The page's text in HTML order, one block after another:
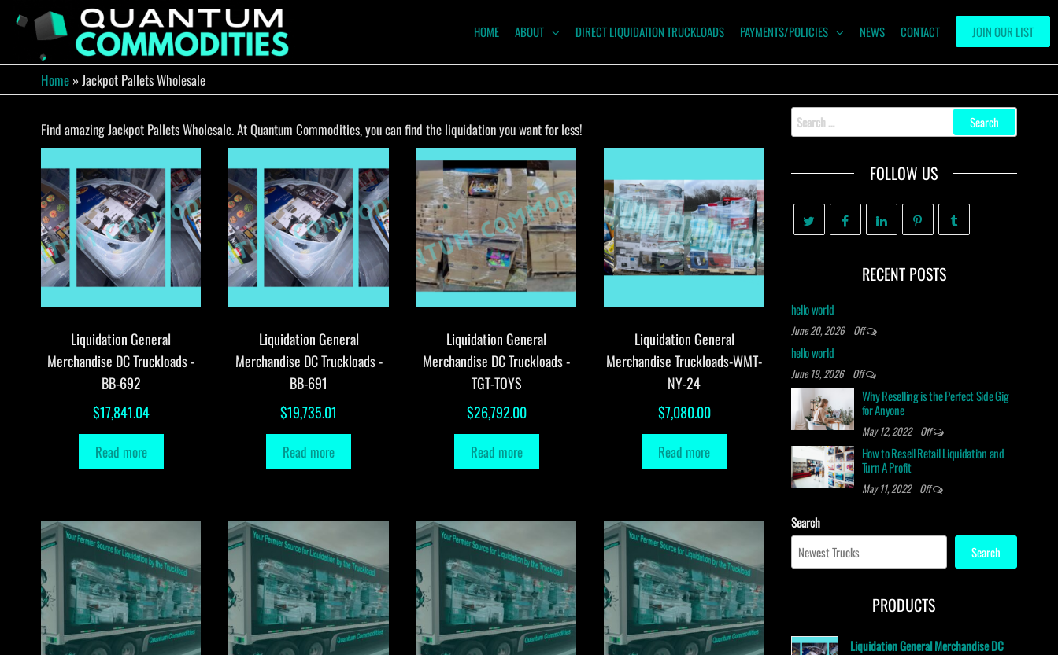
Skip
COMMODITIES
Truckload
JOIN OUR LIST
HOME ABOUT DIRECT LIQUIDATION TRUCKLOADS PAYMENTS/POLICIES NEWS CONTACT
Home »Jackpot Pallets Wholesale
Find amazing Jackpot Pallets Wholesale. At Quantum Commodities, you can find the liquidation you want for less!
Liquidation General
Merchandise DC Truckloads -
BB-692
$17,841.04
Read more
Liquidation General
Merchandise DC Truckloads -
BB-691
$19,735.01
Read more
Liquidation General
Merchandise DC Truckloads -
TGT-TOYS
$26,792.00
Read more
Liquidation General
Merchandise Truckloads-WMT-
NY-24
$7,080.00
Read more
Search
for:
FOLLOW US
RECENT POSTS
hello world
June 20, 2026 Off
hello world
June 19, 2026 Off
Why Reselling is the Perfect Side Gig
for Anyone
May 12, 2022 Off
How to Resell Retail Liquidation and
Turn A Profit
May 11, 2022 Off
Search
Search
PRODUCTS
Liquidation General Merchandise DC